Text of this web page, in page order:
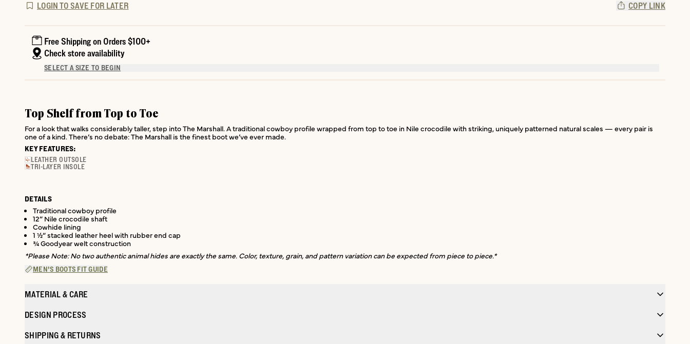
LOGIN TO SAVE FOR LATER COPY LINK
Free Shipping on Orders $100+
Check store availability
SELECT A SIZE TO BEGIN
Top Shelf from Top to Toe
For a look that walks considerably taller, step into The Marshall. A traditional cowboy profile wrapped from top to toe in Nile crocodile with striking, uniquely patterned natural scales — every pair is
one of a kind. There’s no debate: The Marshall is the finest boot we’ve ever made.
KEY FEATURES:
LEATHER OUTSOLE
TRI-LAYER INSOLE
DETAILS
Traditional cowboy profile
12” Nile crocodile shaft
Cowhide lining
1 ½” stacked leather heel with rubber end cap
¾ Goodyear welt construction
*Please Note: No two authentic animal hides are exactly the same. Color, texture, grain, and pattern variation can be expected from piece to piece.*
MEN'S BOOTS FIT GUIDE
MATERIAL & CARE
DESIGN PROCESS
SHIPPING & RETURNS